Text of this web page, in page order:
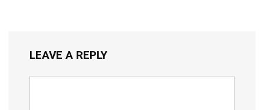
LEAVE A REPLY